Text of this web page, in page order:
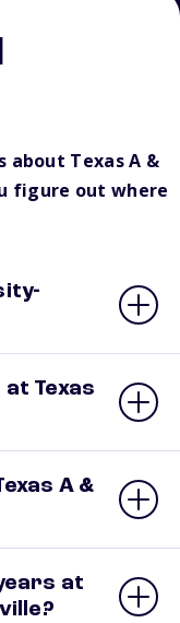
about Texas A &
figure out where
Texas
A &
at